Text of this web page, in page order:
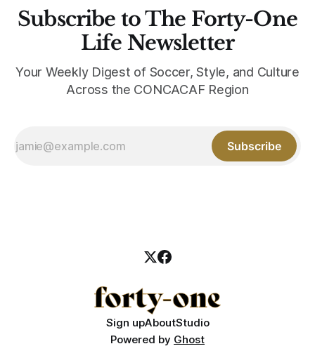
Subscribe to The Forty-One
Life Newsletter
Your Weekly Digest of Soccer, Style, and Culture
Across the CONCACAF Region
Subscribe
Sign upAboutStudio
Powered by Ghost